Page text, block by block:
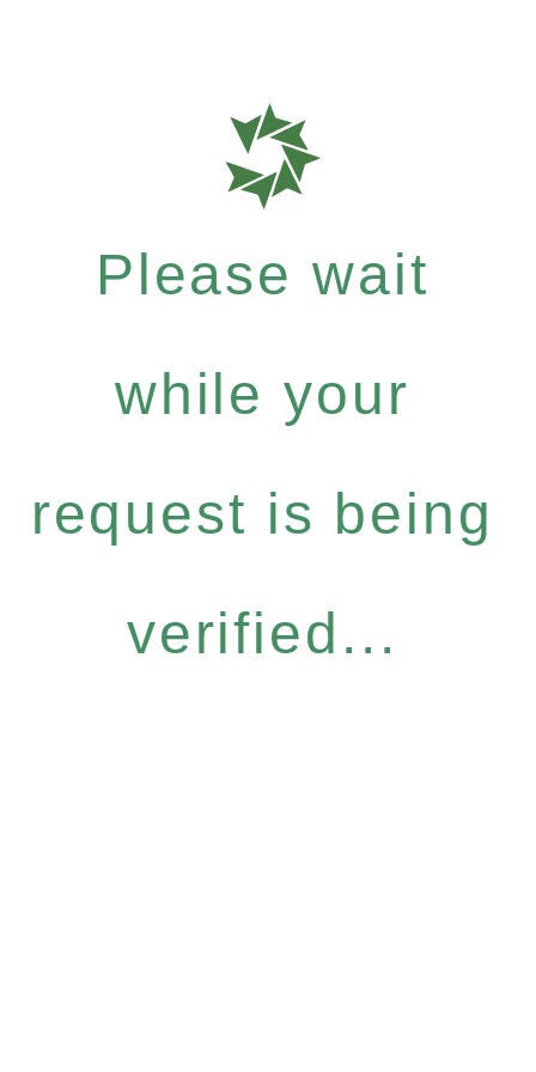
Please wait
while your
request is being
verified...